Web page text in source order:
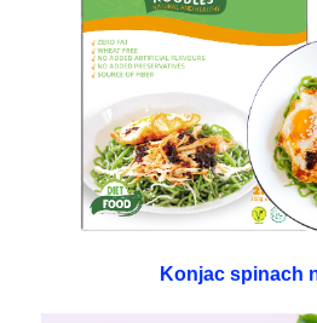
Konjac spinach